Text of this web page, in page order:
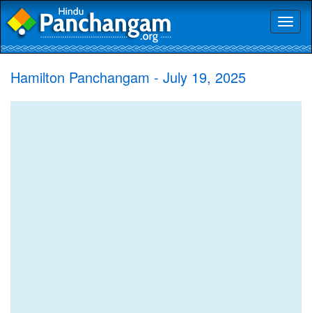
Hamilton Panchangam - July 19, 2025